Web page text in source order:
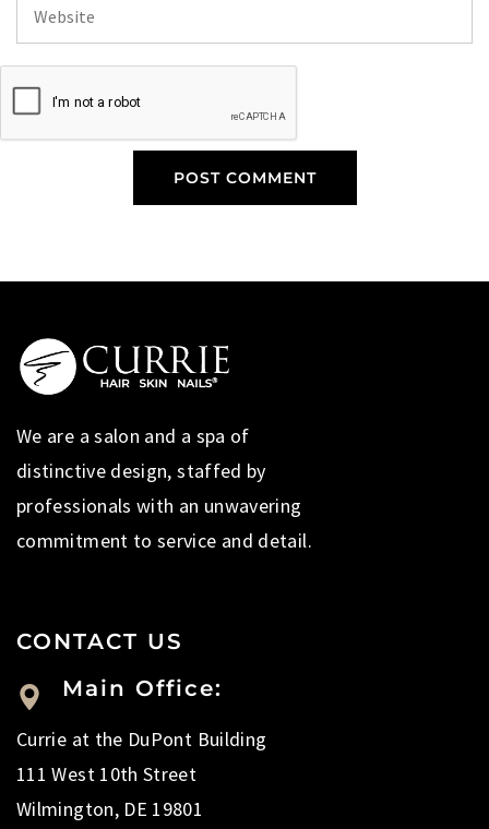
We are a salon and a spa of
distinctive design, staffed by
professionals with an unwavering
commitment to service and detail.
CONTACT US
Main Office:
Currie at the DuPont Building
111 West 10th Street
Wilmington, DE 19801